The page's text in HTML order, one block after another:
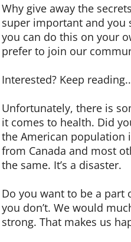
Why give away the
super important and you
you can do this on your
prefer to join our
Interested? Keep
Unfortunately, there is
it comes to health. Did
the American population
from Canada and most
the same. It’s a disaster.
Do you want to be a part
you don’t. We would
strong. That makes us